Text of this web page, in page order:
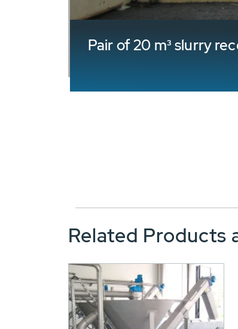
Pair of 20 m³ slurry
Related Products